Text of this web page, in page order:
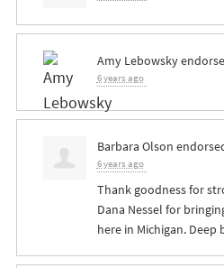
Amy Lebowsky
6 years ago
Barbara Olson
6 years ago
Thank goodness for
Dana Nessel for
here in Michigan. Deep